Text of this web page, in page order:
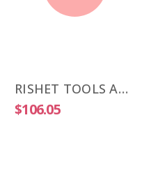
RISHET TOOLS APKT 1003 PDR-HM C5 Multi Layer TIN Coated Carbide Inserts (10 PCS)
$106.05